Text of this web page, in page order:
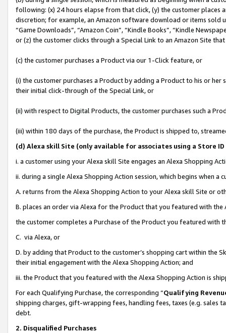
following: (x) 24 hours elapse from that click, (y) the customer
discretion; for example, an Amazon software download or items sold
“Game Downloads”, “Amazon Coin”, “Kindle Books”, “Kindle
or (z) the customer clicks through a Special Link to an Amazon Site
(c) the customer purchases a Product via our 1-Click feature, or
(i) the customer purchases a Product by adding a Product to his or
their initial click-through of the Special Link, or
(ii) with respect to Digital Products, the customer purchases such a
(iii) within 180 days of the purchase, the Product is shipped to,
(d) Alexa skill Site (only available for associates using a Store
i. a customer using your Alexa skill Site engages an Alexa Shopping
ii. during a single Alexa Shopping Action session, which begins when
A. returns from the Alexa Shopping Action to your Alexa skill Site or
B. places an order via Alexa for the Product that you featured with the
the customer completes a Purchase of the Product you featured with
C. via Alexa, or
D. by adding that Product to the customer’s shopping cart within the
their initial engagement with the Alexa Shopping Action; and
iii. the Product that you featured with the Alexa Shopping Action is
For each Qualifying Purchase, the corresponding “Qualifying
shipping charges, gift-wrapping fees, handling fees, taxes (e.g. sales
debt.
2. Disqualified Purchases